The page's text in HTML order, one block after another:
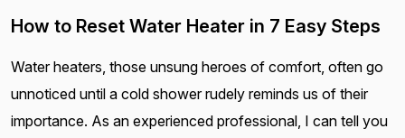
How to Reset Water Heater in 7 Easy Steps
Water heaters, those unsung heroes of comfort, often go
unnoticed until a cold shower rudely reminds us of their
importance. As an experienced professional, I can tell you